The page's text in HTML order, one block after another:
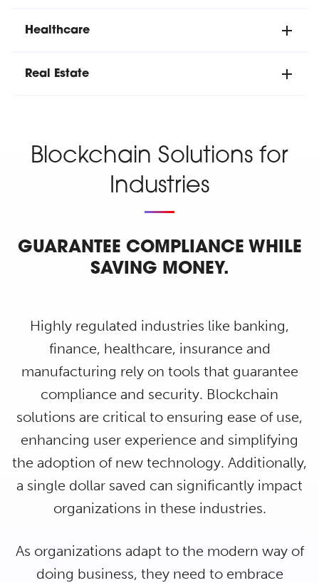
Healthcare
Real Estate
Blockchain Solutions for
Industries
GUARANTEE COMPLIANCE WHILE
SAVING MONEY.
Highly regulated industries like banking,
finance, healthcare, insurance and
manufacturing rely on tools that guarantee
compliance and security. Blockchain
solutions are critical to ensuring ease of use,
enhancing user experience and simplifying
the adoption of new technology. Additionally,
a single dollar saved can significantly impact
organizations in these industries.
As organizations adapt to the modern way of
doing business, they need to embrace